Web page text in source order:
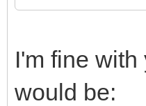
I'm fine
would be: